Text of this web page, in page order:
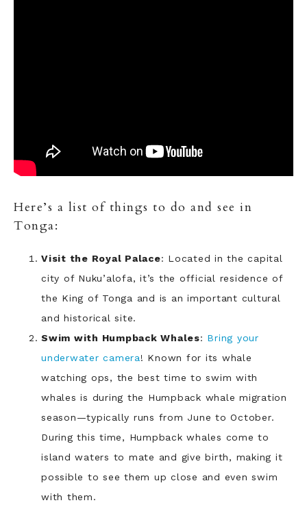
Here’s a list of things to do and see in
Tonga:
Visit the Royal Palace: Located in the capital
city of Nuku’alofa, it’s the official residence of
the King of Tonga and is an important cultural
and historical site.
Swim with Humpback Whales: Bring your
underwater camera! Known for its whale
watching ops, the best time to swim with
whales is during the Humpback whale migration
season—typically runs from June to October.
During this time, Humpback whales come to
island waters to mate and give birth, making it
possible to see them up close and even swim
with them.